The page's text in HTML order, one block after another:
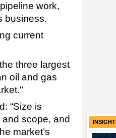
work,
business.
current
three largest
oil and gas
“Size is
scope, and
market’s
INSIGHT